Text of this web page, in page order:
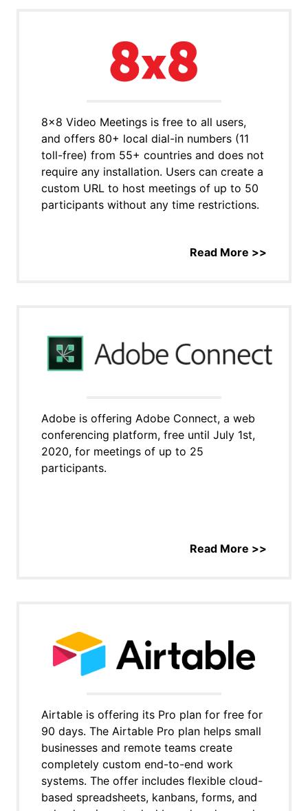
8x8 Video Meetings is free to all users,
and offers 80+ local dial-in numbers (11
toll-free) from 55+ countries and does not
require any installation. Users can create a
custom URL to host meetings of up to 50
participants without any time restrictions.
Read More >>
Adobe is offering Adobe Connect, a web
conferencing platform, free until July 1st,
2020, for meetings of up to 25
participants.
Read More >>
Airtable is offering its Pro plan for free for
90 days. The Airtable Pro plan helps small
businesses and remote teams create
completely custom end-to-end work
systems. The offer includes flexible cloud-
based spreadsheets, kanbans, forms, and